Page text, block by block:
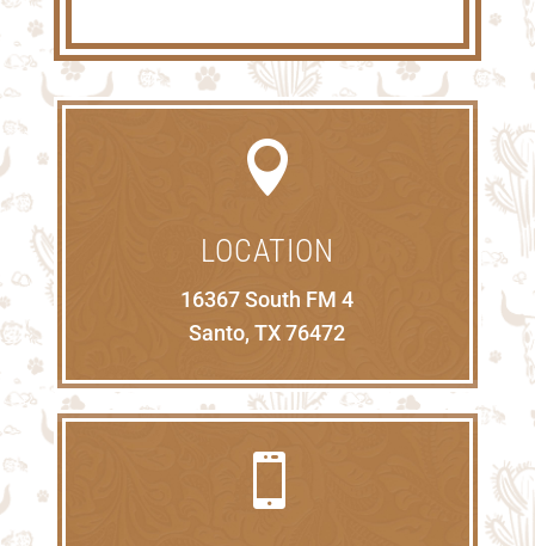

LOCATION
16367 South FM 4
Santo, TX 76472
